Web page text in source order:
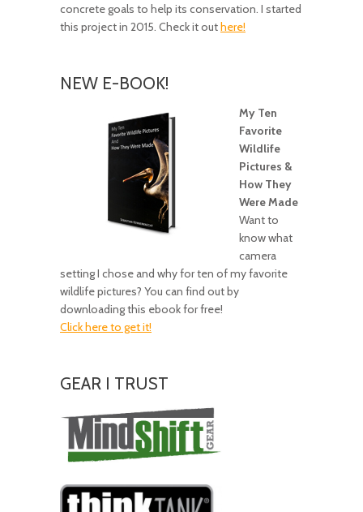
concrete goals to help its conservation. I started
this project in 2015. Check it outhere!
NEW E-BOOK!
My Ten
Favorite
Wildlife
Pictures &
How They
Were Made
Want to
know what
camera
setting I chose and why for ten of my favorite
wildlife pictures? You can find out by
downloading this ebook for free!
Click here to get it!
GEAR I TRUST